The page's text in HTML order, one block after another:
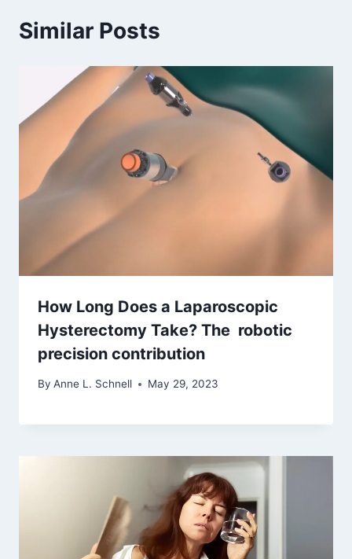
Similar Posts
How Long Does a Laparoscopic
Hysterectomy Take? The robotic
precision contribution
By Anne L. Schnell May 29, 2023